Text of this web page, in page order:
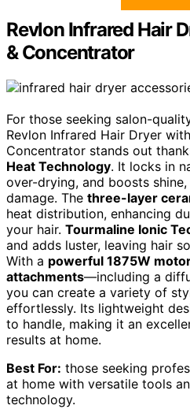
Revlon Infrared Hair
& Concentrator
For those seeking salon-
Revlon Infrared Hair Dryer
Concentrator stands out
Heat Technology. It locks in
over-drying, and boosts
damage. The three-layer
heat distribution, enhancing
your hair. Tourmaline Ionic
and adds luster, leaving hair
With a powerful 1875W
attachments—including a
you can create a variety of
effortlessly. Its lightweight
to handle, making it an
results at home.
Best For: those seeking
at home with versatile tools
technology.